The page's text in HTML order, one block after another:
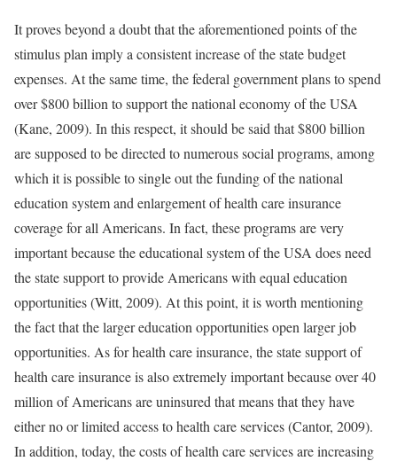
It proves beyond a doubt that the aforementioned points of the
stimulus plan imply a consistent increase of the state budget
expenses. At the same time, the federal government plans to spend
over $800 billion to support the national economy of the USA
(Kane, 2009). In this respect, it should be said that $800 billion
are supposed to be directed to numerous social programs, among
which it is possible to single out the funding of the national
education system and enlargement of health care insurance
coverage for all Americans. In fact, these programs are very
important because the educational system of the USA does need
the state support to provide Americans with equal education
opportunities (Witt, 2009). At this point, it is worth mentioning
the fact that the larger education opportunities open larger job
opportunities. As for health care insurance, the state support of
health care insurance is also extremely important because over 40
million of Americans are uninsured that means that they have
either no or limited access to health care services (Cantor, 2009).
In addition, today, the costs of health care services are increasing